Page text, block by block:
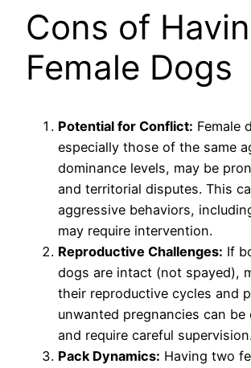
Cons of
Female Dogs
Potential for Conflict: Female
especially those of the same
dominance levels, may be
and territorial disputes. This
aggressive behaviors,
may require intervention.
Reproductive Challenges: If
dogs are intact (not spayed),
their reproductive cycles and
unwanted pregnancies can be
and require careful
Pack Dynamics: Having two